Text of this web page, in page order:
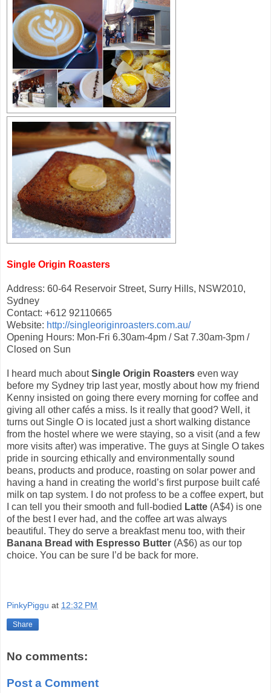
Single Origin Roasters
Address: 60-64 Reservoir Street, Surry Hills, NSW2010,
Sydney
Contact: +612 92110665
Website: http://singleoriginroasters.com.au/
Opening Hours: Mon-Fri 6.30am-4pm / Sat 7.30am-3pm /
Closed on Sun
I heard much aboutSingle Origin Roasters even way
before my Sydney trip last year, mostly about how my friend
Kenny insisted on going there every morning for coffee and
giving all other cafés a miss. Is it really that good? Well, it
turns out Single O is located just a short walking distance
from the hostel where we were staying, so a visit (and a few
more visits after) was imperative. The guys at Single O takes
pride in sourcing ethically and environmentally sound
beans, products and produce, roasting on solar power and
having a hand in creating the world’s first purpose built café
milk on tap system. I do not profess to be a coffee expert, but
I can tell you their smooth and full-bodied Latte (A$4) is one
of the best I ever had, and the coffee art was always
beautiful. They do serve a breakfast menu too, with their
Banana Bread with Espresso Butter (A$6) as our top
choice. You can be sure I’d be back for more.
PinkyPiggu at 12:32 PM
Share
No comments:
Post a Comment